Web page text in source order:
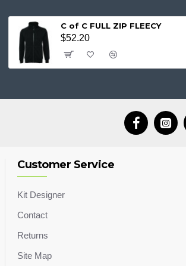
C of C FULL ZIP FLEECY
$52.20
Customer Service
Kit Designer
Contact
Returns
Site Map